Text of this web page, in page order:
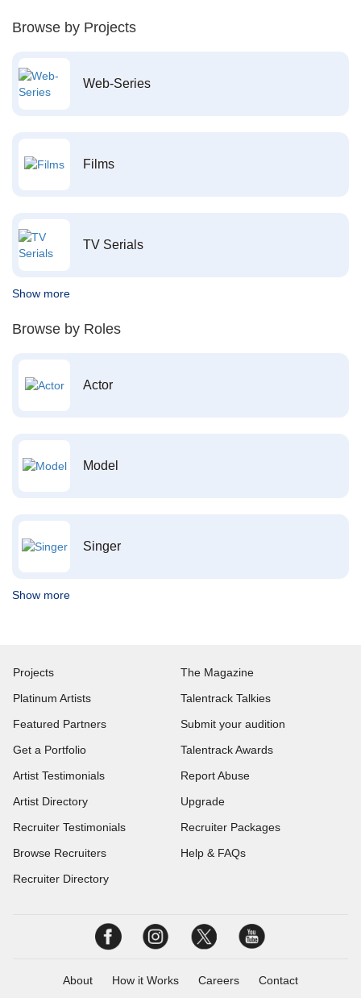
Browse by Projects
Web-Series
Films
TV Serials
Show more
Browse by Roles
Actor
Model
Singer
Show more
Projects
Platinum Artists
Featured Partners
Get a Portfolio
Artist Testimonials
Artist Directory
Recruiter Testimonials
Browse Recruiters
Recruiter Directory
The Magazine
Talentrack Talkies
Submit your audition
Talentrack Awards
Report Abuse
Upgrade
Recruiter Packages
Help & FAQs
About How it Works Careers Contact